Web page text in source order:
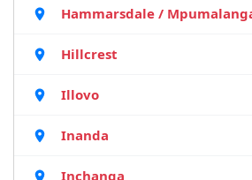
Hammarsdale /
Hillcrest
Illovo
Inanda
Inchanga